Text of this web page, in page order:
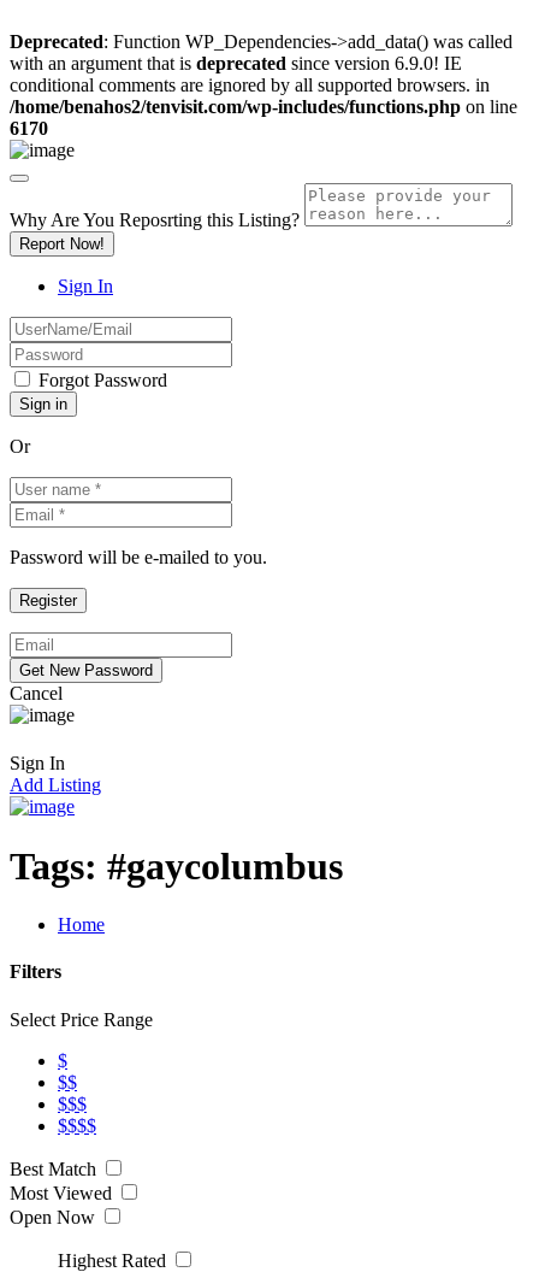
Deprecated: Function WP_Dependencies->add_data() was called
with an argument that is deprecated since version 6.9.0! IE
conditional comments are ignored by all supported browsers. in
/home/benahos2/tenvisit.com/wp-includes/functions.php on line
6170
Why Are You Reposrting this Listing?
Report Now!
Sign In
Forgot Password
Or
Password will be e-mailed to you.
Cancel
Sign In
Add Listing
Tags: #gaycolumbus
Home
Filters
Select Price Range
$
$$
$$$
$$$$
Best Match
Most Viewed
Open Now
Highest Rated